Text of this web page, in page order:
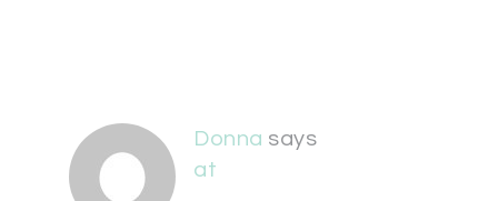
Donna says
at